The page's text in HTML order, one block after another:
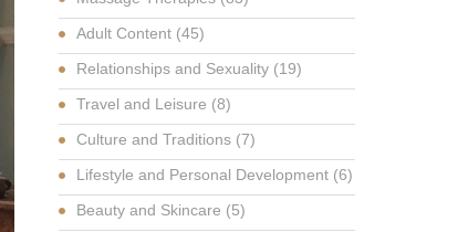
Adult Content (45)
Relationships and Sexuality (19)
Travel and Leisure (8)
Culture and Traditions (7)
Lifestyle and Personal Development (6)
Beauty and Skincare (5)